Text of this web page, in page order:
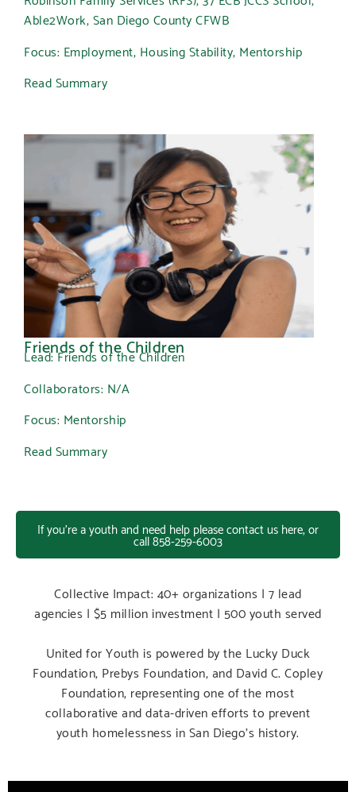
Able2Work, San Diego County CFWB
Focus: Employment, Housing Stability, Mentorship
Read Summary
Friends of the Children
Lead: Friends of the Children
Collaborators: N/A
Focus: Mentorship
Read Summary
If you're a youth and need help please contact us here, or
call 858-259-6003
Collective Impact: 40+ organizations | 7 lead
agencies | $5 million investment | 500 youth served
United for Youth is powered by the Lucky Duck
Foundation, Prebys Foundation, and David C. Copley
Foundation, representing one of the most
collaborative and data-driven efforts to prevent
youth homelessness in San Diego’s history.